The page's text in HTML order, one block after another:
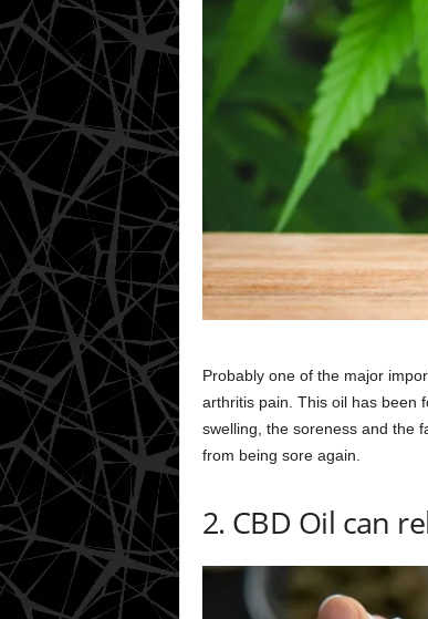
Probably one of the major
arthritis pain. This oil has been
swelling, the soreness and the
from being sore again.
2. CBD Oil can